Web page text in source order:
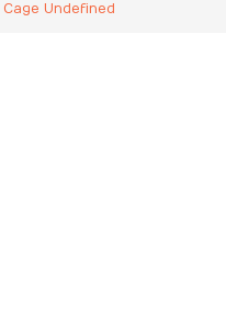
Cage Undefined